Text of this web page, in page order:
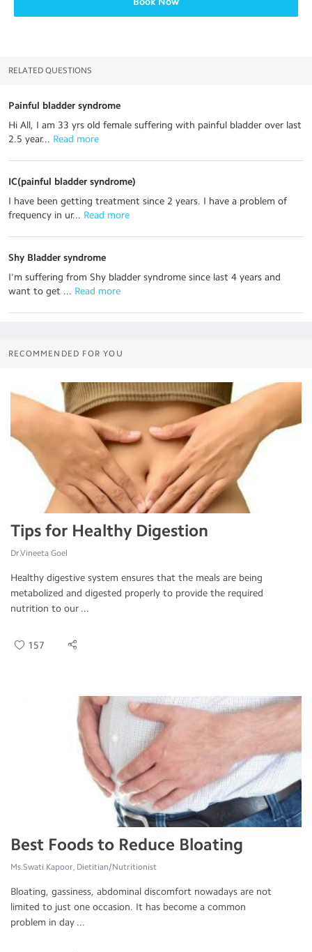
RELATED QUESTIONS
Painful bladder syndrome
Hi All, I am 33 yrs old female suffering with painful bladder over last
2.5 year... Read more
IC(painful bladder syndrome)
I have been getting treatment since 2 years. I have a problem of
frequency in ur... Read more
Shy Bladder syndrome
I'm suffering from Shy bladder syndrome since last 4 years and
want to get ... Read more
RECOMMENDED FOR YOU
Tips for Healthy Digestion
Dr.Vineeta Goel
Healthy digestive system ensures that the meals are being
metabolized and digested properly to provide the required
nutrition to our ...
157
Best Foods to Reduce Bloating
Ms.Swati Kapoor, Dietitian/Nutritionist
Bloating, gassiness, abdominal discomfort nowadays are not
limited to just one occasion. It has become a common
problem in day ...